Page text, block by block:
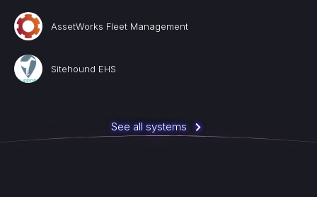
AssetWorks Fleet Management
Sitehound EHS
See all systems